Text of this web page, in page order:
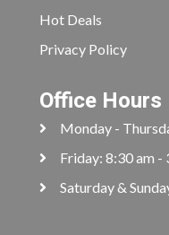
Hot Deals
Privacy Policy
Office Hours
Monday -
Friday: 8:30 am -
Saturday &